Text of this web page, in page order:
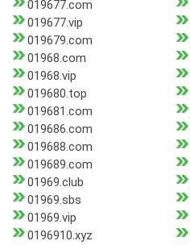
019677.com
019677.vip
019679.com
01968.com
01968.vip
019680.top
019681.com
019686.com
019688.com
019689.com
01969.club
01969.sbs
01969.vip
0196910.xyz